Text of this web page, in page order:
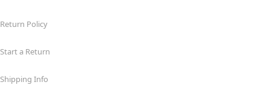
Return Policy
Start a Return
Shipping Info